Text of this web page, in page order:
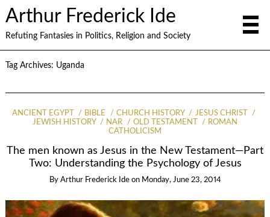
Arthur Frederick Ide
Refuting Fantasies in Politics, Religion and Society
Tag Archives: Uganda
ANCIENT EGYPT BIBLE CHURCH HISTORY
JESUS CHRIST
JEWISH HISTORY
NAR OLD TESTAMENT
ROMAN
CATHOLICISM
The men known as Jesus in the New Testament—Part
Two: Understanding the Psychology of Jesus
By Arthur Frederick Ide on Monday, June 23, 2014